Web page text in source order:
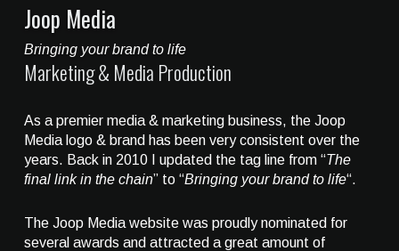
Joop Media
Bringing your brand to life
Marketing & Media Production
As a premier media & marketing business, the Joop
Media logo & brand has been very consistent over the
years. Back in 2010 I updated the tag line from “The
final link in the chain” to “Bringing your brand to life“.
The Joop Media website was proudly nominated for
several awards and attracted a great amount of